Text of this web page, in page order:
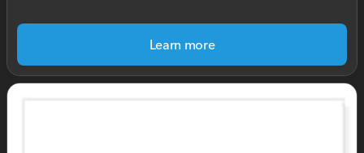
Learn more